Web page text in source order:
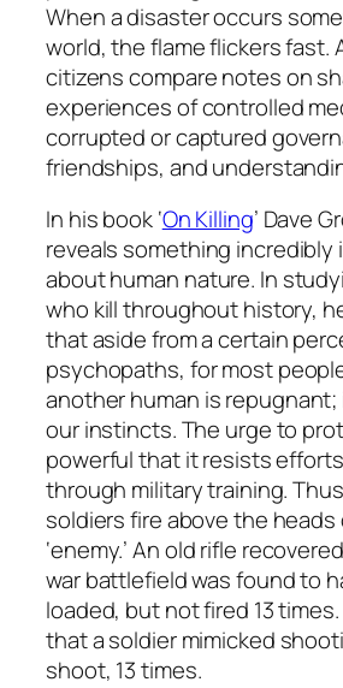
When a disaster occurs
world, the flame flickers fast.
citizens compare notes on
experiences of controlled
corrupted or captured
friendships, and
In his book ‘On Killing’ Dave
reveals something incredibly
about human nature. In
who kill throughout history,
that aside from a certain
psychopaths, for most
another human is
our instincts. The urge to
powerful that it resists
through military training.
soldiers fire above the
‘enemy.’ An old rifle
war battlefield was found to
loaded, but not fired 13
that a soldier mimicked
shoot, 13 times.